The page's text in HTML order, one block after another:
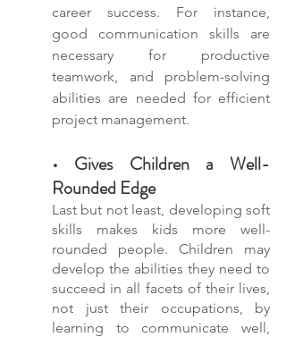
career success. For instance,
good communication skills are
necessary for productive
teamwork, and problem-solving
abilities are needed for efficient
project management.
• Gives Children a Well-
Rounded Edge
Last but not least, developing soft
skills makes kids more well-
rounded people. Children may
develop the abilities they need to
succeed in all facets of their lives,
not just their occupations, by
learning to communicate well,